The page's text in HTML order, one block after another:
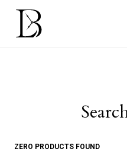
Skip
content
ZERO PRODUCTS FOUND